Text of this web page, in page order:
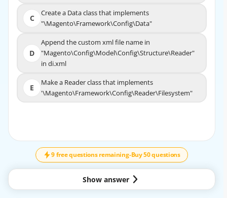
C
Create a Data class that implements
"\Magento\Framework\Config\Data"
D
Append the custom xml file name in
"Magento\Config\Model\Config\Structure\Reader"
in di.xml
E
Make a Reader class that implements
'\Magento\Framework\Config\Reader\Filesystem"
Create a Data class that implements
"\Magento\Framework\Config\Data"
D
Append the custom xml file name in
"Magento\Config\Model\Config\Structure\Reader"
E
Make a Reader class that implements
'\Magento\Framework\Config\Reader\Filesyste
According to the Adobe Commerce documentation, to
Architect needs to create a Data class and a Reader class
for the custom module. The Data class is
9 free questions remaining-Buy 50 questions
Show answer